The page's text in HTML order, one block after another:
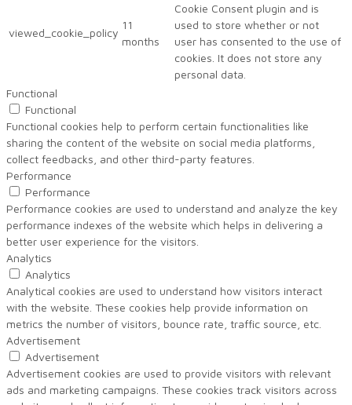
viewed_cookie_policy
11
months
Cookie Consent plugin and is
used to store whether or not
user has consented to the use of
cookies. It does not store any
personal data.
Functional
Functional
Functional cookies help to perform certain functionalities like
sharing the content of the website on social media platforms,
collect feedbacks, and other third-party features.
Performance
Performance
Performance cookies are used to understand and analyze the key
performance indexes of the website which helps in delivering a
better user experience for the visitors.
Analytics
Analytics
Analytical cookies are used to understand how visitors interact
with the website. These cookies help provide information on
metrics the number of visitors, bounce rate, traffic source, etc.
Advertisement
Advertisement
Advertisement cookies are used to provide visitors with relevant
ads and marketing campaigns. These cookies track visitors across